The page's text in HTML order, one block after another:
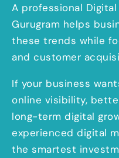
A professional
Gurugram helps
these trends while
and customer
If your business
online visibility,
long-term digital
experienced digital
the smartest